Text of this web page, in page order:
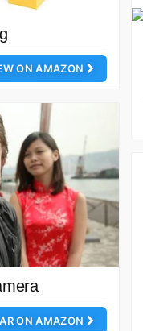
ON AMAZON
ON AMAZON